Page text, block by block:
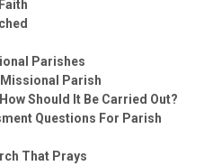
Parishes
Parish
Should It Be Carried Out?
Questions For Parish
That Prays